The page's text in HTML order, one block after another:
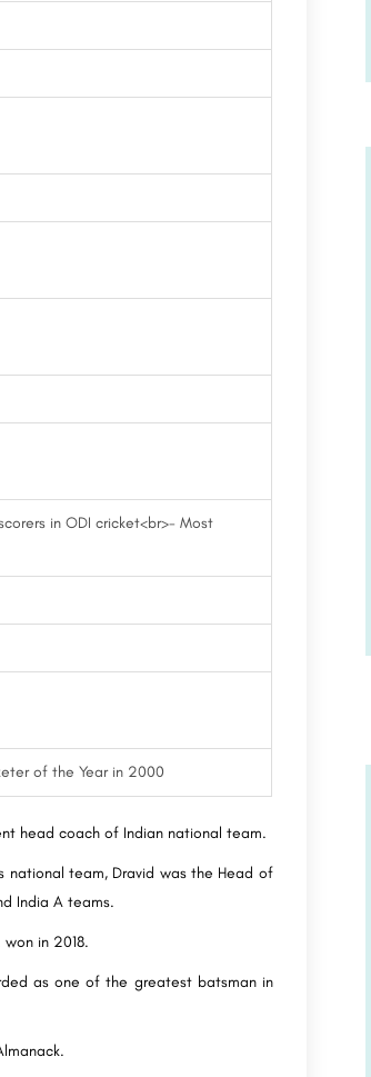
in ODI cricket<br>- Most
of the Year in 2000
head coach of Indian national team.
national team, Dravid was the Head of
India A teams.
in 2018.
as one of the greatest batsman in